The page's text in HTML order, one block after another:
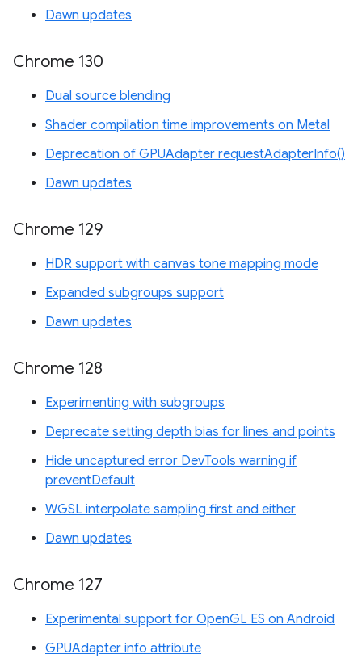
Dawn updates
Chrome 130
Dual source blending
Shader compilation time improvements on Metal
Deprecation of GPUAdapter requestAdapterInfo()
Dawn updates
Chrome 129
HDR support with canvas tone mapping mode
Expanded subgroups support
Dawn updates
Chrome 128
Experimenting with subgroups
Deprecate setting depth bias for lines and points
Hide uncaptured error DevTools warning if
preventDefault
WGSL interpolate sampling first and either
Dawn updates
Chrome 127
Experimental support for OpenGL ES on Android
GPUAdapter info attribute